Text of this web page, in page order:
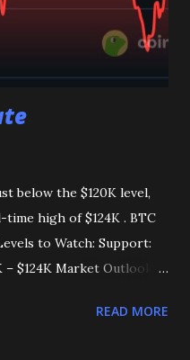
move. 👉 Join my
signals, and feel free...
below the $120K level,
high of $124K . BTC
to Watch: Support:
– $124K Market Outlook:
selling less , reducing
READ MORE